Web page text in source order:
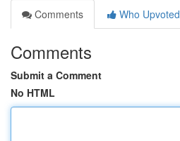
Comments
Who Upvoted
Comments
Submit a Comment
No HTML